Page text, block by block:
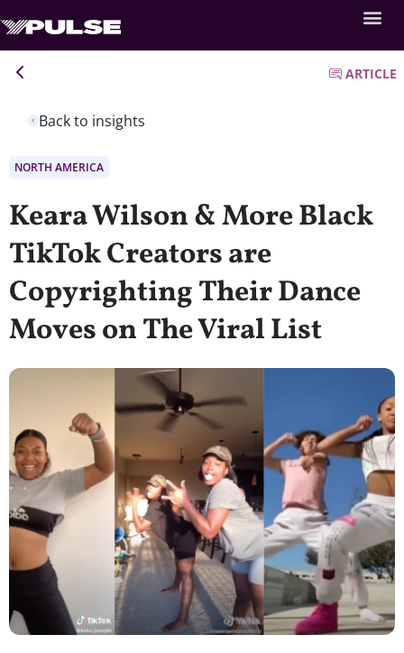
Back to insights
ARTICLE
NORTH AMERICA
Keara Wilson & More Black
TikTok Creators are
Copyrighting Their Dance
Moves on The Viral List